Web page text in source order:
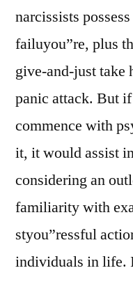
narcissists
failuyou”re, plus
give-and-just take
panic attack. But
commence with
it, it would assist
considering an
familiarity with
styou”ressful
individuals in life.